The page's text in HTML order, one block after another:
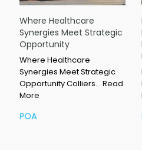
Where Healthcare
Synergies Meet Strategic
Opportunity
Where Healthcare
Synergies Meet Strategic
Opportunity Colliers… Read
More
POA